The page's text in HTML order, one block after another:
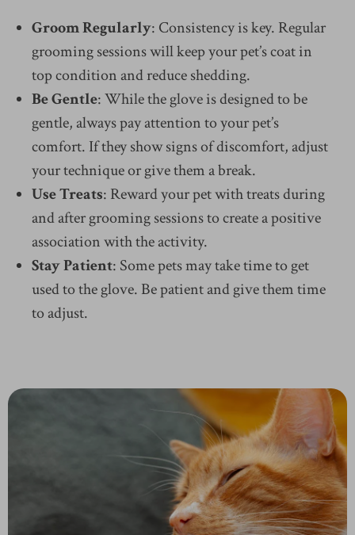
Groom Regularly: Consistency is key. Regular
grooming sessions will keep your pet’s coat in
top condition and reduce shedding.
Be Gentle: While the glove is designed to be
gentle, always pay attention to your pet’s
comfort. If they show signs of discomfort, adjust
your technique or give them a break.
Use Treats: Reward your pet with treats during
and after grooming sessions to create a positive
association with the activity.
Stay Patient: Some pets may take time to get
used to the glove. Be patient and give them time
to adjust.